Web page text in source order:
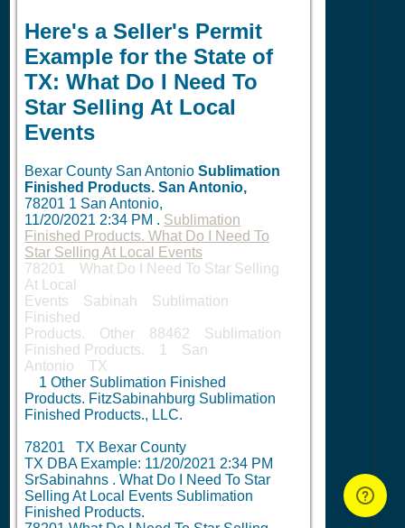
Here's a Seller's Permit
Example for the State of
TX: What Do I Need To
Star Selling At Local
Events
Bexar County San Antonio Sublimation
Finished Products. San Antonio,
78201 1 San Antonio,
11/20/2021 2:34 PM . Sublimation
Finished Products. What Do I Need To
Star Selling At Local Events
78201 What Do I Need To Star Selling
At Local
Events Sabinah Sublimation
Finished
Products. Other 88462 Sublimation
Finished Products. 1 San
Antonio TX
1 Other Sublimation Finished
Products. FitzSabinahburg Sublimation
Finished Products., LLC.
78201 TX Bexar County
TX DBA Example: 11/20/2021 2:34 PM
SrSabinahns . What Do I Need To Star
Selling At Local Events Sublimation
Finished Products.